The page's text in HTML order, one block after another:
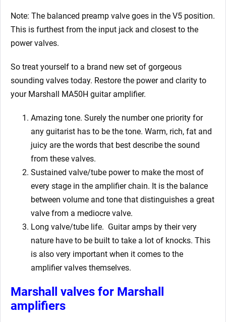
Note: The balanced preamp valve goes in the V5 position.
This is furthest from the input jack and closest to the
power valves.
So treat yourself to a brand new set of gorgeous
sounding valves today. Restore the power and clarity to
your Marshall MA50H guitar amplifier.
Amazing tone. Surely the number one priority for
any guitarist has to be the tone. Warm, rich, fat and
juicy are the words that best describe the sound
from these valves.
Sustained valve/tube power to make the most of
every stage in the amplifier chain. It is the balance
between volume and tone that distinguishes a great
valve from a mediocre valve.
Long valve/tube life. Guitar amps by their very
nature have to be built to take a lot of knocks. This
is also very important when it comes to the
amplifier valves themselves.
Marshall valves for Marshall
amplifiers